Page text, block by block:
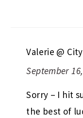
Valerie @
September
Sorry – I hit
the best of